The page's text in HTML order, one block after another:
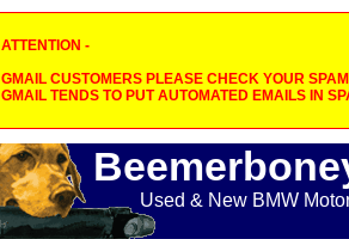
ATTENTION -
GMAIL CUSTOMERS PLEASE CHECK YOUR
GMAIL TENDS TO PUT AUTOMATED EMAILS IN
Used & New BMW